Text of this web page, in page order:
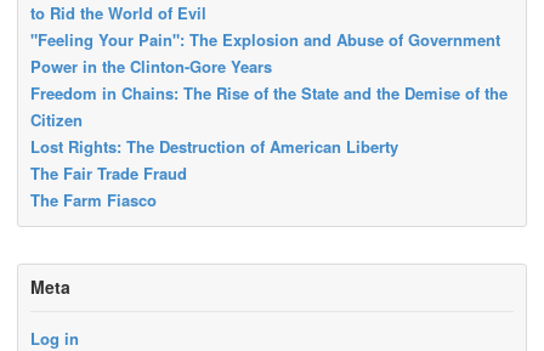
to Rid the World of Evil
"Feeling Your Pain": The Explosion and Abuse of Government
Power in the Clinton-Gore Years
Freedom in Chains: The Rise of the State and the Demise of the
Citizen
Lost Rights: The Destruction of American Liberty
The Fair Trade Fraud
The Farm Fiasco
Meta
Log in